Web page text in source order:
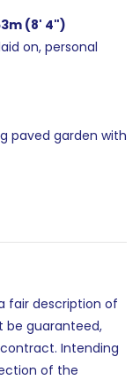
(8' 4")
on, personal
paved garden with
fair description of
be guaranteed,
Intending
of the